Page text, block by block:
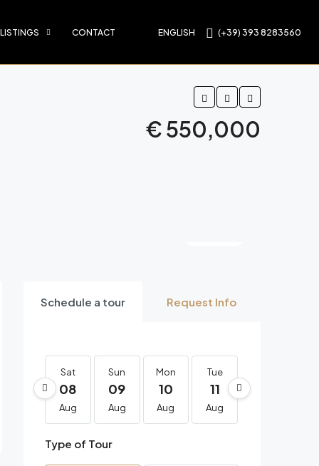
CONTACT ENGLISH (+39) 393 8283560
€ 550,000
Schedule a tour Request Info
Sat
08
Aug
Sun
09
Aug
Mon
10
Aug
Tue
11
Aug
Type of Tour